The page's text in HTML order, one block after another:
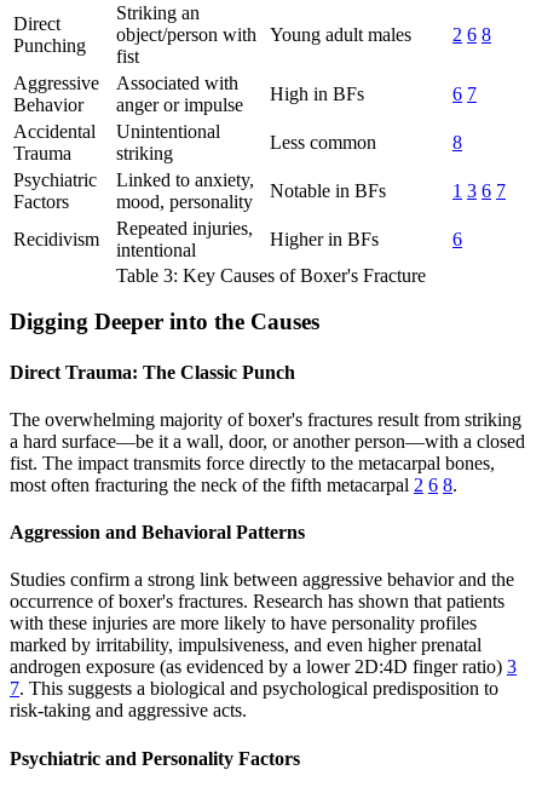
Direct
Punching
Striking an
object/person with
fist
Young adult males 2 6 8
Aggressive
Behavior
Associated with
anger or impulse
High in BFs 6 7
Accidental
Trauma
Unintentional
striking
Less common
8
Psychiatric
Factors
Linked to anxiety,
mood, personality
Notable in BFs 1 3 6 7
Recidivism
Repeated injuries,
intentional
Higher in BFs
6
Table 3: Key Causes of Boxer's Fracture
Digging Deeper into the Causes
Direct Trauma: The Classic Punch
The overwhelming majority of boxer's fractures result from striking
a hard surface—be it a wall, door, or another person—with a closed
fist. The impact transmits force directly to the metacarpal bones,
most often fracturing the neck of the fifth metacarpal 2 6 8.
Aggression and Behavioral Patterns
Studies confirm a strong link between aggressive behavior and the
occurrence of boxer's fractures. Research has shown that patients
with these injuries are more likely to have personality profiles
marked by irritability, impulsiveness, and even higher prenatal
androgen exposure (as evidenced by a lower 2D:4D finger ratio) 3
7. This suggests a biological and psychological predisposition to
risk-taking and aggressive acts.
Psychiatric and Personality Factors